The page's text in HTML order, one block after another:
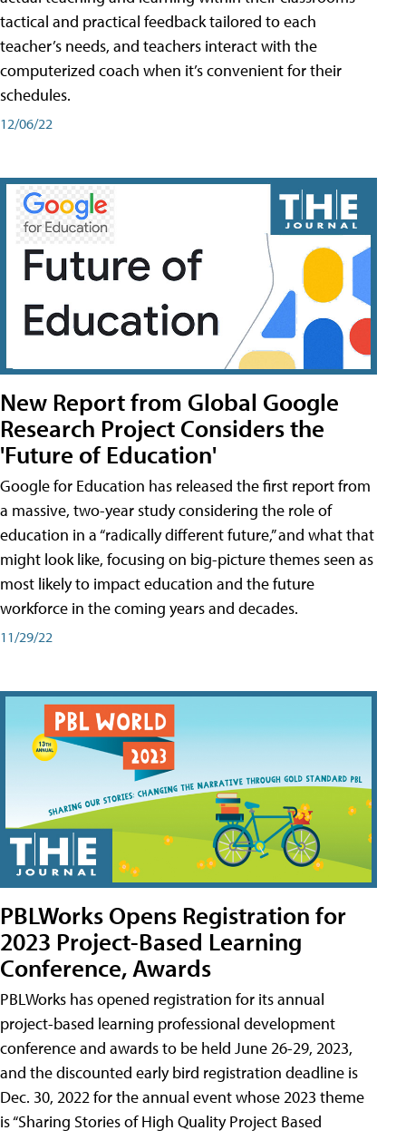
tactical and practical feedback tailored to each
teacher’s needs, and teachers interact with the
computerized coach when it’s convenient for their
schedules.
12/06/22
New Report from Global Google
Research Project Considers the
'Future of Education'
Google for Education has released the first report from
a massive, two-year study considering the role of
education in a “radically different future,” and what that
might look like, focusing on big-picture themes seen as
most likely to impact education and the future
workforce in the coming years and decades.
11/29/22
PBLWorks Opens Registration for
2023 Project-Based Learning
Conference, Awards
PBLWorks has opened registration for its annual
project-based learning professional development
conference and awards to be held June 26-29, 2023,
and the discounted early bird registration deadline is
Dec. 30, 2022 for the annual event whose 2023 theme
is “Sharing Stories of High Quality Project Based